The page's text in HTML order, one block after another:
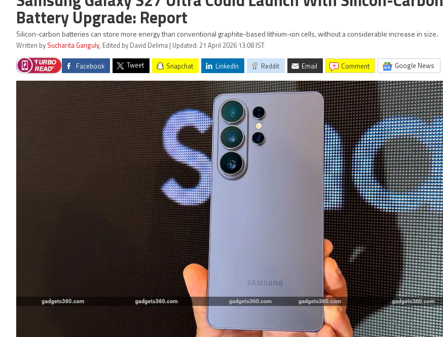
Battery Upgrade: Report
Silicon-carbon batteries can store more energy than conventional graphite-based lithium-ion cells, without a considerable increase in size.
Written by Sucharita Ganguly, Edited by David Delima | Updated: 21 April 2026 13:08 IST
Facebook Tweet Snapchat LinkedIn Reddit Email comment Google News